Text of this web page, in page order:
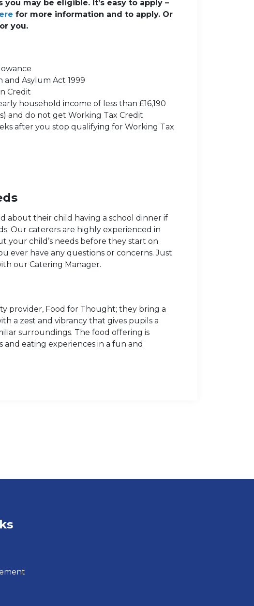
may be eligible. It’s easy to apply –
for more information and to apply. Or
you.
Asylum Act 1999
Credit
household income of less than £16,190
and do not get Working Tax Credit
after you stop qualifying for Working Tax
about their child having a school dinner if
Our caterers are highly experienced in
your child’s needs before they start on
ever have any questions or concerns. Just
our Catering Manager.
provider, Food for Thought; they bring a
a zest and vibrancy that gives pupils a
surroundings. The food offering is
eating experiences in a fun and